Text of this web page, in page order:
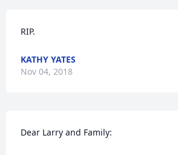
RIP.
KATHY YATES
Nov 04, 2018
Dear Larry and Family: